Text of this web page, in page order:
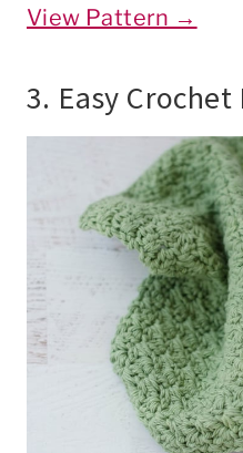
View Pattern →
3. Easy